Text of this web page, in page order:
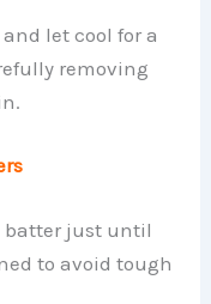
let cool for a
removing
batter just until
to avoid tough